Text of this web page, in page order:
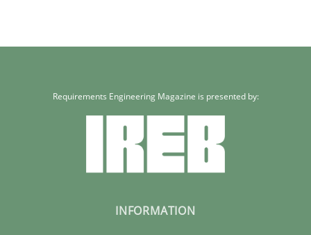
Requirements Engineering Magazine is presented by:
INFORMATION